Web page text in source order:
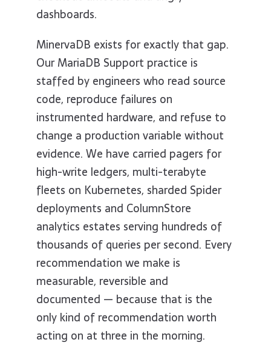
dashboards.
MinervaDB exists for exactly that gap.
Our MariaDB Support practice is
staffed by engineers who read source
code, reproduce failures on
instrumented hardware, and refuse to
change a production variable without
evidence. We have carried pagers for
high-write ledgers, multi-terabyte
fleets on Kubernetes, sharded Spider
deployments and ColumnStore
analytics estates serving hundreds of
thousands of queries per second. Every
recommendation we make is
measurable, reversible and
documented — because that is the
only kind of recommendation worth
acting on at three in the morning.